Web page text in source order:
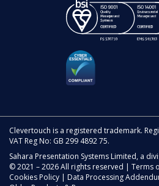
Clevertouch is a registered trademark.
VAT Reg No: GB 299 4892 75.
Sahara Presentation Systems Limited, a
© 2021 – 2026 All rights reserved | Terms
Cookies Policy | Data Processing